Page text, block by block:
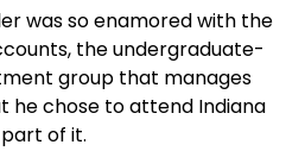
was so enamored with the
the undergraduate-
group that manages
chose to attend Indiana
of it.